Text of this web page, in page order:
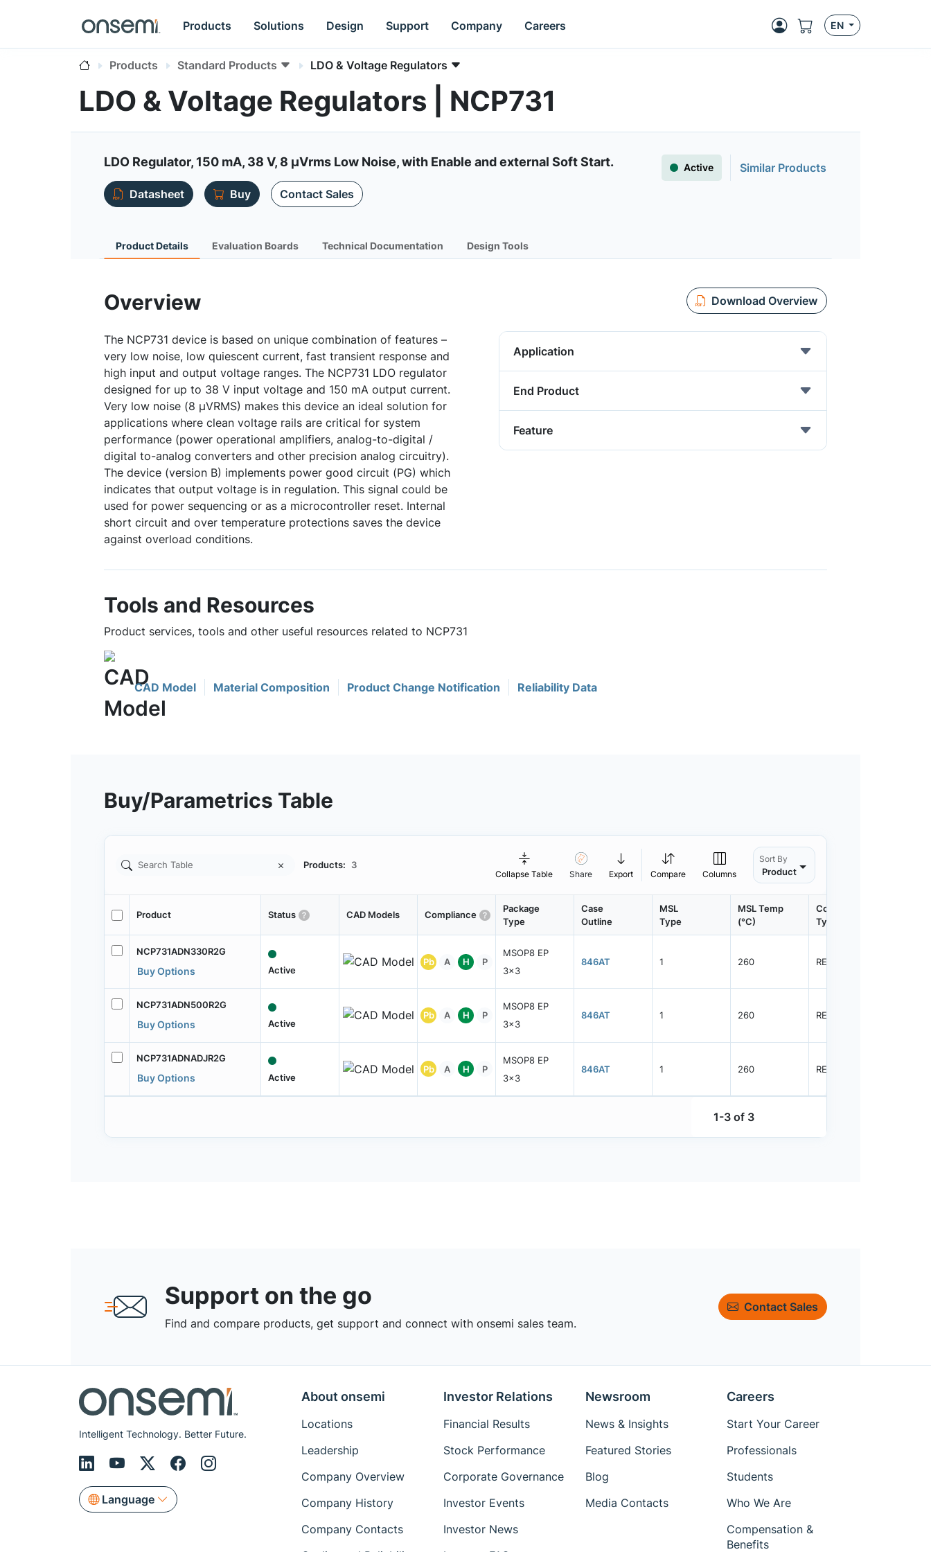
Products Solutions Design Support Company Careers EN
Products Standard Products LDO & Voltage Regulators
LDO & Voltage Regulators | NCP731
LDO Regulator, 150 mA, 38 V, 8 µVrms Low Noise, with Enable and external Soft Start. Active
Similar Products
Datasheet
Buy Contact Sales
Product Details Evaluation Boards Technical Documentation Design Tools
Overview Download Overview
The NCP731 device is based on unique combination of features –
very low noise, low quiescent current, fast transient response and
high input and output voltage ranges. The NCP731 LDO regulator
designed for up to 38 V input voltage and 150 mA output current.
Very low noise (8 µVRMS) makes this device an ideal solution for
applications where clean voltage rails are critical for system
performance (power operational amplifiers, analog-to-digital /
digital to-analog converters and other precision analog circuitry).
The device (version B) implements power good circuit (PG) which
indicates that output voltage is in regulation. This signal could be
used for power sequencing or as a microcontroller reset. Internal
short circuit and over temperature protections saves the device
against overload conditions.
Application
End Product
Feature
Tools and Resources
Product services, tools and other useful resources related to NCP731
CAD Model Material Composition Product Change Notification Reliability Data
Buy/Parametrics Table
Products: 3
Collapse Table Share Export Compare Columns
Sort By
Product
Product Status CAD Models Compliance
Package
Type
Case
Outline
MSL
Type
MSL Temp
(°C)
Container
Type
NCP731ADN330R2G
Buy Options Active
Pb A H P
MSOP8 EP
3x3
846AT 1 260 REEL
NCP731ADN500R2G
Buy Options Active
Pb A H P
MSOP8 EP
3x3
846AT 1 260 REEL
NCP731ADNADJR2G
Buy Options Active
Pb A H P
MSOP8 EP
3x3
846AT 1 260 REEL
1-3 of 3
Support on the go
Find and compare products, get support and connect with onsemi sales team.
Contact Sales
Intelligent Technology. Better Future.
Language
About onsemi
Locations
Leadership
Company Overview
Company History
Company Contacts
Investor Relations
Financial Results
Stock Performance
Corporate Governance
Investor Events
Investor News
Newsroom
News & Insights
Featured Stories
Blog
Media Contacts
Careers
Start Your Career
Professionals
Students
Who We Are
Compensation &
Benefits